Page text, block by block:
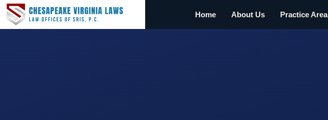
Home About Us Practice Area